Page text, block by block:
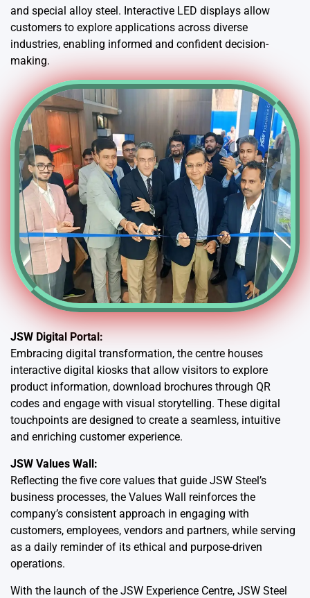
and special alloy steel. Interactive LED displays allow
customers to explore applications across diverse
industries, enabling informed and confident decision-
making.
JSW Digital Portal:
Embracing digital transformation, the centre houses
interactive digital kiosks that allow visitors to explore
product information, download brochures through QR
codes and engage with visual storytelling. These digital
touchpoints are designed to create a seamless, intuitive
and enriching customer experience.
JSW Values Wall:
Reflecting the five core values that guide JSW Steel’s
business processes, the Values Wall reinforces the
company’s consistent approach in engaging with
customers, employees, vendors and partners, while serving
as a daily reminder of its ethical and purpose-driven
operations.
With the launch of the JSW Experience Centre, JSW Steel